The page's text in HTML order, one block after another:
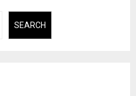
SEARCH